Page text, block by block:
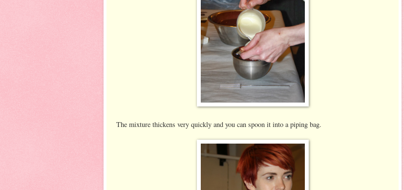
The mixture thickens very quickly and you can spoon it into a piping bag.